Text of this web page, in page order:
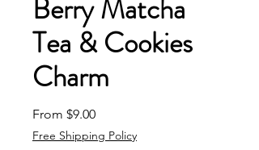
Berry Matcha
Tea & Cookies
Charm
From $9.00Sale Price
Free Shipping Policy